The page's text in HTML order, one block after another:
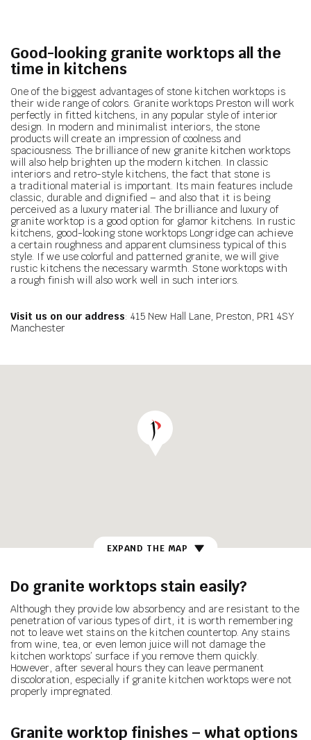
Good-looking granite worktops all the
time in kitchens
One of the biggest advantages of stone kitchen worktops is
their wide range of colors. Granite worktops Preston will work
perfectly in fitted kitchens, in any popular style of interior
design. In modern and minimalist interiors, the stone
products will create an impression of coolness and
spaciousness. The brilliance of new granite kitchen worktops
will also help brighten up the modern kitchen. In classic
interiors and retro-style kitchens, the fact that stone is
a traditional material is important. Its main features include
classic, durable and dignified – and also that it is being
perceived as a luxury material. The brilliance and luxury of
granite worktop is a good option for glamor kitchens. In rustic
kitchens, good-looking stone worktops Longridge can achieve
a certain roughness and apparent clumsiness typical of this
style. If we use colorful and patterned granite, we will give
rustic kitchens the necessary warmth. Stone worktops with
a rough finish will also work well in such interiors.
Visit us on our address: 415 New Hall Lane, Preston, PR1 4SY
Manchester
EXPAND THE MAP
Do granite worktops stain easily?
Although they provide low absorbency and are resistant to the
penetration of various types of dirt, it is worth remembering
not to leave wet stains on the kitchen countertop. Any stains
from wine, tea, or even lemon juice will not damage the
kitchen worktops’ surface if you remove them quickly.
However, after several hours they can leave permanent
discoloration, especially if granite kitchen worktops were not
properly impregnated.
Granite worktop finishes – whatoptions